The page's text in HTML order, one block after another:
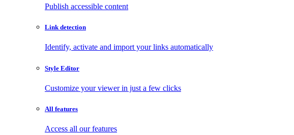
Publish accessible content
Link detection
Identify, activate and import your links automatically
Style Editor
Customize your viewer in just a few clicks
All features
Access all our features